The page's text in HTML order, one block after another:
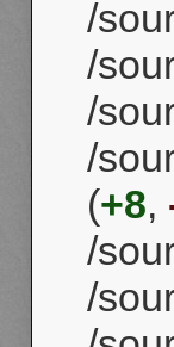
/
/
/
/
(+8,
/
/